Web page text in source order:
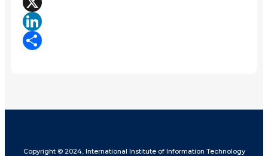
X
LinkedIn
Copyright © 2024, International Institute of Information Technology